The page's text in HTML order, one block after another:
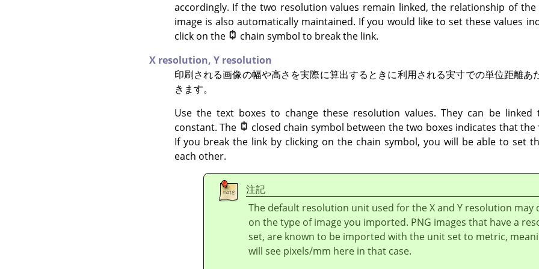
accordingly. If the two resolution values remain linked, the relationship of
image is also automatically maintained. If you would like to set these values
click on the
chain symbol to break the link.
X resolution, Y resolution
印刷される画像の幅や高さを実際に算出するときに利用される実寸での単位距離あ
きます。
Use the text boxes to change these resolution values. They can be
constant. The
closed chain symbol between the two boxes indicates that
If you break the link by clicking on the chain symbol, you will be able to set
each other.
注記
The default resolution unit used for the X and Y resolution may
on the type of image you imported. PNG images that have a
set, are known to be imported with the unit set to metric,
will see pixels/mm here in that case.